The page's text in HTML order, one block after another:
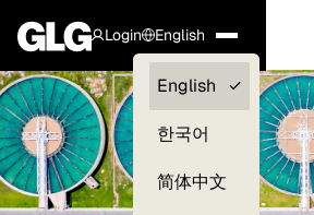
Login
Clients —
myGLG
English
English
한국어
简体中文